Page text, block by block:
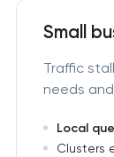
Small
Traffic
needs
Local
Clusters